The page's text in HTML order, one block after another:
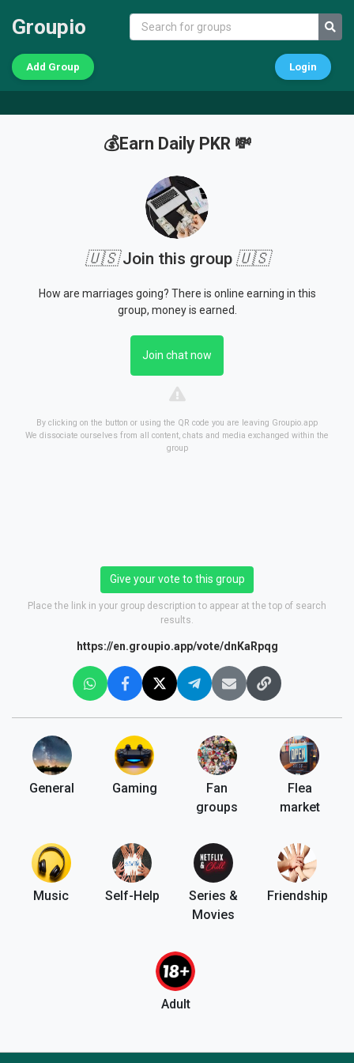
Groupio
Add Group Login
💰Earn Daily PKR 💸
🇺🇸Join this group 🇺🇸
How are marriages going? There is online earning in this
group, money is earned.
Join chat now
By clicking on the button or using the QR code you are leaving Groupio.app
We dissociate ourselves from all content, chats and media exchanged within the
group
Give your vote to this group
Place the link in your group description to appear at the top of search
results.
https://en.groupio.app/vote/dnKaRpqg
General Gaming
Fan
groups
Flea
market
Music Self-Help
Series &
Movies
Friendship
Adult